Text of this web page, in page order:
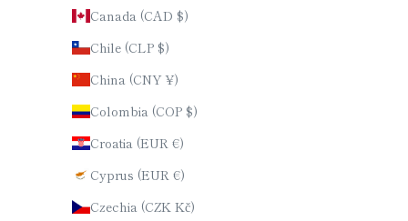
Canada (CAD $)
Chile (CLP $)
China (CNY ¥)
Colombia (COP $)
Croatia (EUR €)
Cyprus (EUR €)
Czechia (CZK Kč)